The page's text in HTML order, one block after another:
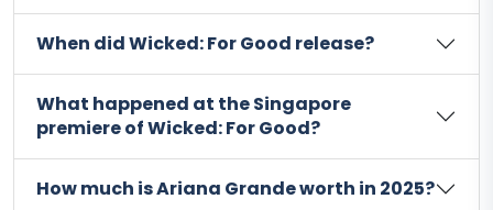
When did Wicked: For Good release?
What happened at the Singapore
premiere of Wicked: For Good?
How much is Ariana Grande worth in 2025?